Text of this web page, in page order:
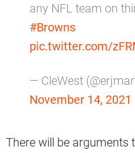
any NFL team on
#Browns
pic.twitter.com/
— CleWest
November 14, 2021
There will be arguments